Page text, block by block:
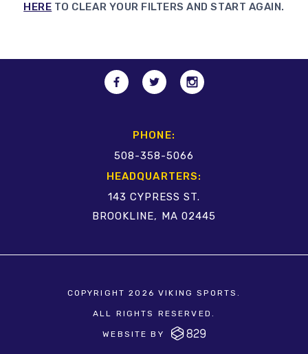
HERE TO CLEAR YOUR FILTERS AND START AGAIN.
PHONE:
508-358-5066
HEADQUARTERS:
143 CYPRESS ST.
BROOKLINE, MA 02445
COPYRIGHT 2026 VIKING SPORTS.
ALL RIGHTS RESERVED.
WEBSITE BY